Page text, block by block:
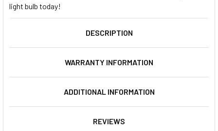
light bulb today!
DESCRIPTION
WARRANTY INFORMATION
ADDITIONAL INFORMATION
REVIEWS